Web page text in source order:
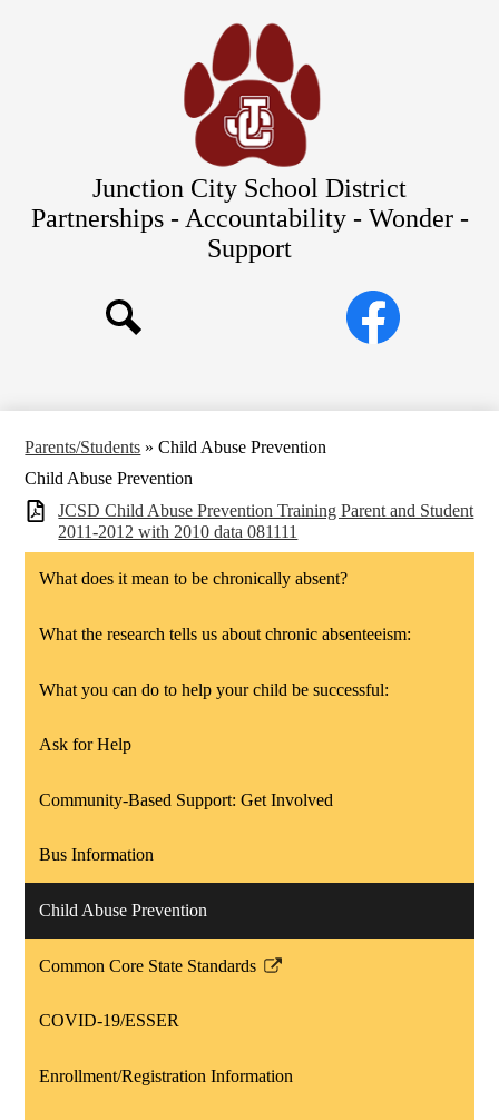
to
main
content
Junction City School District
Partnerships - Accountability - Wonder -
Support
Commitments to Equity
Social
MediaFacebook
Parents/Students » Child Abuse Prevention
Child Abuse Prevention
JCSD Child Abuse Prevention Training Parent and Student
2011-2012 with 2010 data 081111
What does it mean to be chronically absent?
What the research tells us about chronic absenteeism:
What you can do to help your child be successful:
Ask for Help
Community-Based Support: Get Involved
Bus Information
Child Abuse Prevention
Common Core State Standards
Link
in
new
COVID-19/ESSER
Enrollment/Registration Information